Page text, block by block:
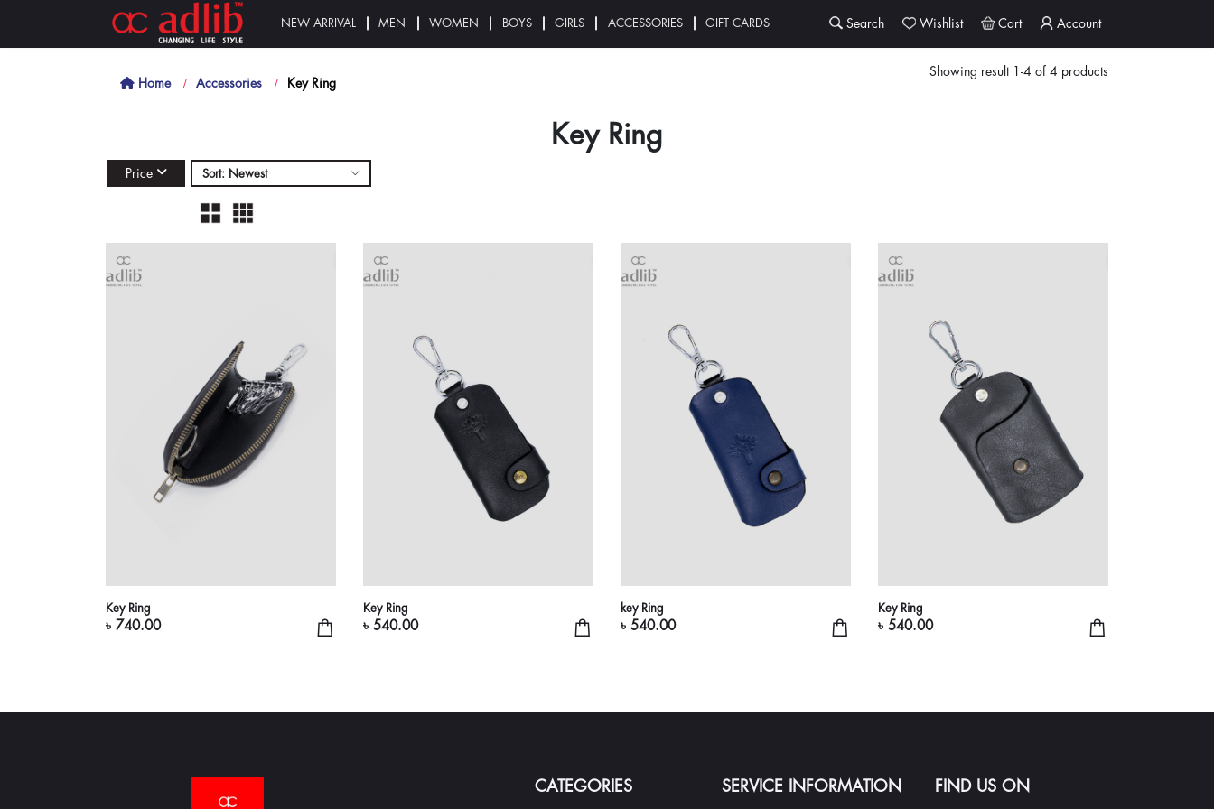
NEW ARRIVAL MEN WOMEN BOYS GIRLS ACCESSORIES GIFT CARDS Search Wishlist Cart Account
Home Accessories Key Ring
Showing result 1-4 of 4 products
Key Ring
Price Sort: Newest
Key Ring
৳ 740.00
Key Ring
৳ 540.00
key Ring
৳ 540.00
Key Ring
৳ 540.00
CATEGORIES SERVICE INFORMATION FIND US ON